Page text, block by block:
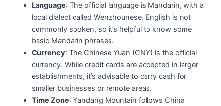
Language: The official language is Mandarin, with a
local dialect called Wenzhounese. English is not
commonly spoken, so it’s helpful to know some
basic Mandarin phrases.
Currency: The Chinese Yuan (CNY) is the official
currency. While credit cards are accepted in larger
establishments, it’s advisable to carry cash for
smaller businesses or remote areas.
Time Zone: Yandang Mountain follows China